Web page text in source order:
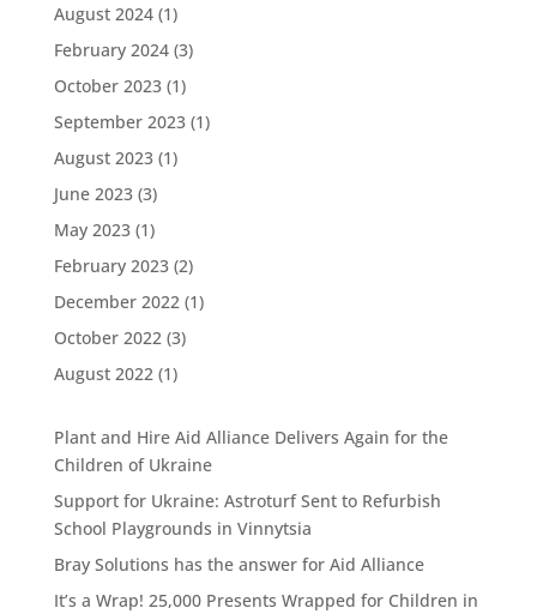
August 2024(1)
February 2024(3)
October 2023(1)
September 2023(1)
August 2023(1)
June 2023(3)
May 2023(1)
February 2023(2)
December 2022(1)
October 2022(3)
August 2022(1)
Plant and Hire Aid Alliance Delivers Again for the
Children of Ukraine
Support for Ukraine: Astroturf Sent to Refurbish
School Playgrounds in Vinnytsia
Bray Solutions has the answer for Aid Alliance
It’s a Wrap! 25,000 Presents Wrapped for Children in